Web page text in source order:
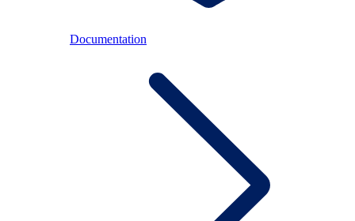
Documentation